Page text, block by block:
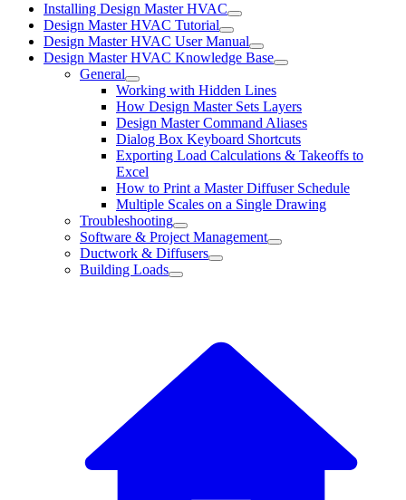
Installing Design Master HVAC
Design Master HVAC Tutorial
Design Master HVAC User Manual
Design Master HVAC Knowledge Base
General
Working with Hidden Lines
How Design Master Sets Layers
Design Master Command Aliases
Dialog Box Keyboard Shortcuts
Exporting Load Calculations & Takeoffs to
Excel
How to Print a Master Diffuser Schedule
Multiple Scales on a Single Drawing
Troubleshooting
Software & Project Management
Ductwork & Diffusers
Building Loads